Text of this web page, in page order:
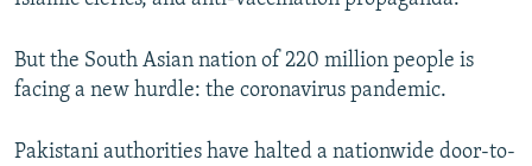
But the South Asian nation of 220 million people is
facing a new hurdle: the coronavirus pandemic.
Pakistani authorities have halted a nationwide door-to-